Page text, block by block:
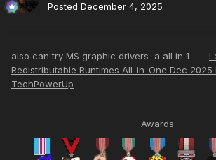
Posted December 4, 2025
also can try MS graphic drivers a all in 1
Redistributable Runtimes All-in-One Dec 2025
TechPowerUp
Awards